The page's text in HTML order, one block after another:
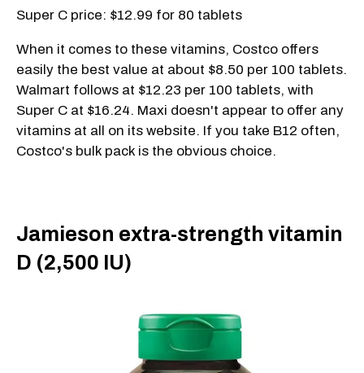
Super C price: $12.99 for 80 tablets
When it comes to these vitamins, Costco offers
easily the best value at about $8.50 per 100 tablets.
Walmart follows at $12.23 per 100 tablets, with
Super C at $16.24. Maxi doesn't appear to offer any
vitamins at all on its website. If you take B12 often,
Costco's bulk pack is the obvious choice.
Jamieson extra-strength vitamin
D (2,500 IU)